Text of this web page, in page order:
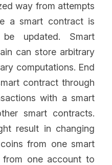
way from attempts
a smart contract is
updated. Smart
can store arbitrary
computations. End
contract through
with a smart
smart contracts.
result in changing
from one smart
one account to